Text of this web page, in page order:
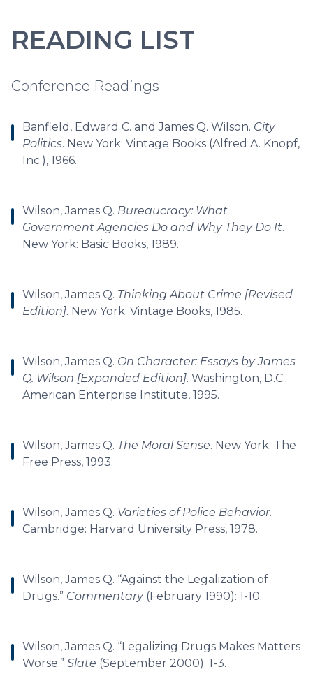
READING LIST
Conference Readings
Banfield, Edward C. and James Q. Wilson. City
Politics. New York: Vintage Books (Alfred A. Knopf,
Inc.), 1966.
Wilson, James Q. Bureaucracy: What
Government Agencies Do and Why They Do It.
New York: Basic Books, 1989.
Wilson, James Q. Thinking About Crime [Revised
Edition]. New York: Vintage Books, 1985.
Wilson, James Q. On Character: Essays by James
Q. Wilson [Expanded Edition]. Washington, D.C.:
American Enterprise Institute, 1995.
Wilson, James Q. The Moral Sense. New York: The
Free Press, 1993.
Wilson, James Q. Varieties of Police Behavior.
Cambridge: Harvard University Press, 1978.
Wilson, James Q. “Against the Legalization of
Drugs.” Commentary(February 1990): 1-10.
Wilson, James Q. “Legalizing Drugs Makes Matters
Worse.” Slate (September 2000): 1-3.